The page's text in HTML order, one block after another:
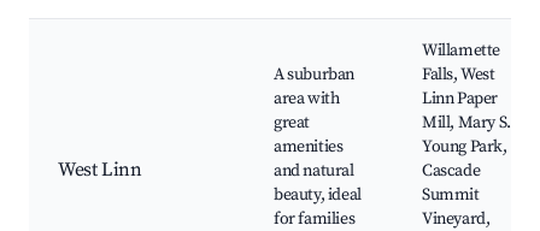
West Linn
A suburban
area with
great
amenities
and natural
beauty, ideal
for families
Willamette
Falls, West
Linn Paper
Mill, Mary S.
Young Park,
Cascade
Summit
Vineyard,